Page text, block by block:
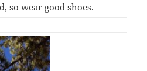
so wear good shoes.